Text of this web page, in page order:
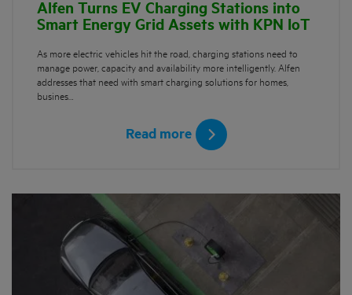
Alfen Turns EV Charging Stations into
Smart Energy Grid Assets with KPN IoT
As more electric vehicles hit the road, charging stations need to
manage power, capacity and availability more intelligently. Alfen
addresses that need with smart charging solutions for homes,
busines…
Read more